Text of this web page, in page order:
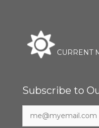
CURRENT
Subscribe to